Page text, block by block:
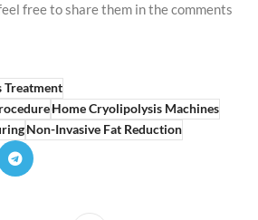
free to share them in the comments
Treatment
Home Cryolipolysis Machines
Non-Invasive Fat Reduction